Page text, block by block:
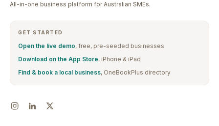
All-in-one business platform for Australian SMEs.
GET STARTED
Open the live demo, free, pre-seeded businesses
Download on the App Store, iPhone & iPad
Find & book a local business, OneBookPlus directory